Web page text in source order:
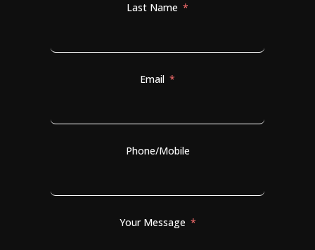
Last Name
Email
Phone/Mobile
Your Message